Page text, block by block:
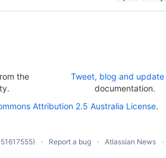
the
Tweet, blog and update
documentation.
Attribution 2.5 Australia License.
Report a bug Atlassian News